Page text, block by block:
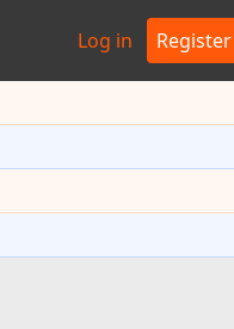
Log in Register